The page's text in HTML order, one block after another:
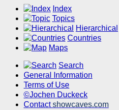
Index
Topics
Hierarchical
Countries
Maps
Search
General Information
Terms of Use
©Jochen Duckeck
Contactshowcaves.com